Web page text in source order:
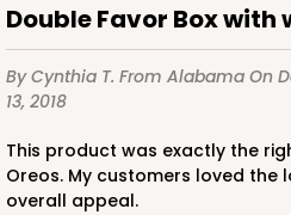
Double Favor Box
By Cynthia T. From Alabama On
13, 2018
This product was exactly the right size to showcase two
Oreos. My customers loved
overall appeal.